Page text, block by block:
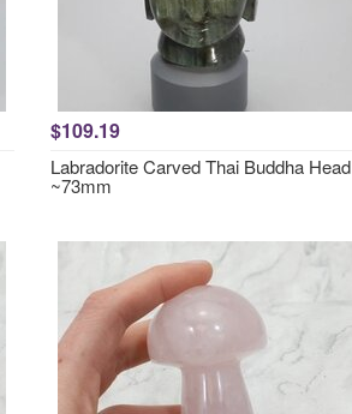
$109.19
Labradorite Carved Thai Buddha Head
~73mm